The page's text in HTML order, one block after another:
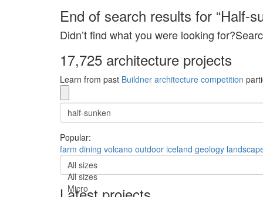
End of search results for “Half-
Didn’t find what you were looking
17,725 architecture projects
Learn from past Buildner architecture competition
Popular:
farm dining volcano outdoor iceland geology
All sizes
All sizes
Micro